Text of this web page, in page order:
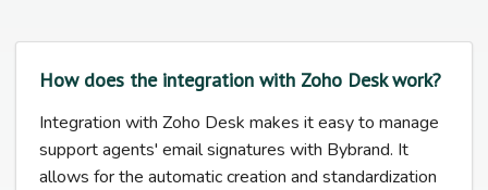
How does the integration with Zoho Desk work?
Integration with Zoho Desk makes it easy to manage
support agents' email signatures with Bybrand. It
allows for the automatic creation and standardization